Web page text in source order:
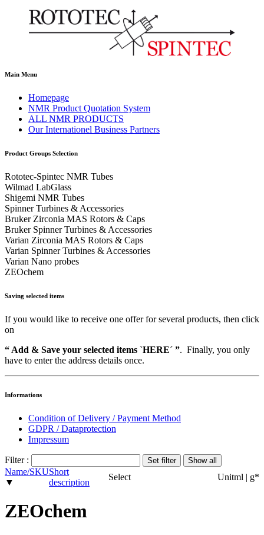
Main Menu
Homepage
NMR Product Quotation System
ALL NMR PRODUCTS
Our Internationel Business Partners
Product Groups Selection
Rototec-Spintec NMR Tubes
Wilmad LabGlass
Shigemi NMR Tubes
Spinner Turbines & Accessories
Bruker Zirconia MAS Rotors & Caps
Bruker Spinner Turbines & Accessories
Varian Zirconia MAS Rotors & Caps
Varian Spinner Turbines & Accessories
Varian Nano probes
ZEOchem
Saving selected items
If you would like to receive one offer for several products, then click
on
“ Add & Save your selected items `HERE´ ”. Finally, you only
have to enter the address details once.
Informations
Condition of Delivery / Payment Method
GDPR / Dataprotection
Impressum
Filter :
Name/SKU
▼
Short
description
Select Unitml | g*
ZEOchem